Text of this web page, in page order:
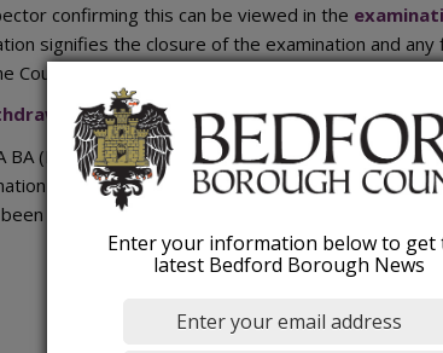
confirming this can be viewed in the
signifies the closure of the examination and
of the Bedford Local Plan 2040 (PDF).
BA (Hons) MRTPI from the Planning
of the Local Plan 2040. The independent
prepared in accordance with the legal and
Enter your information below to get
latest Bedford Borough News